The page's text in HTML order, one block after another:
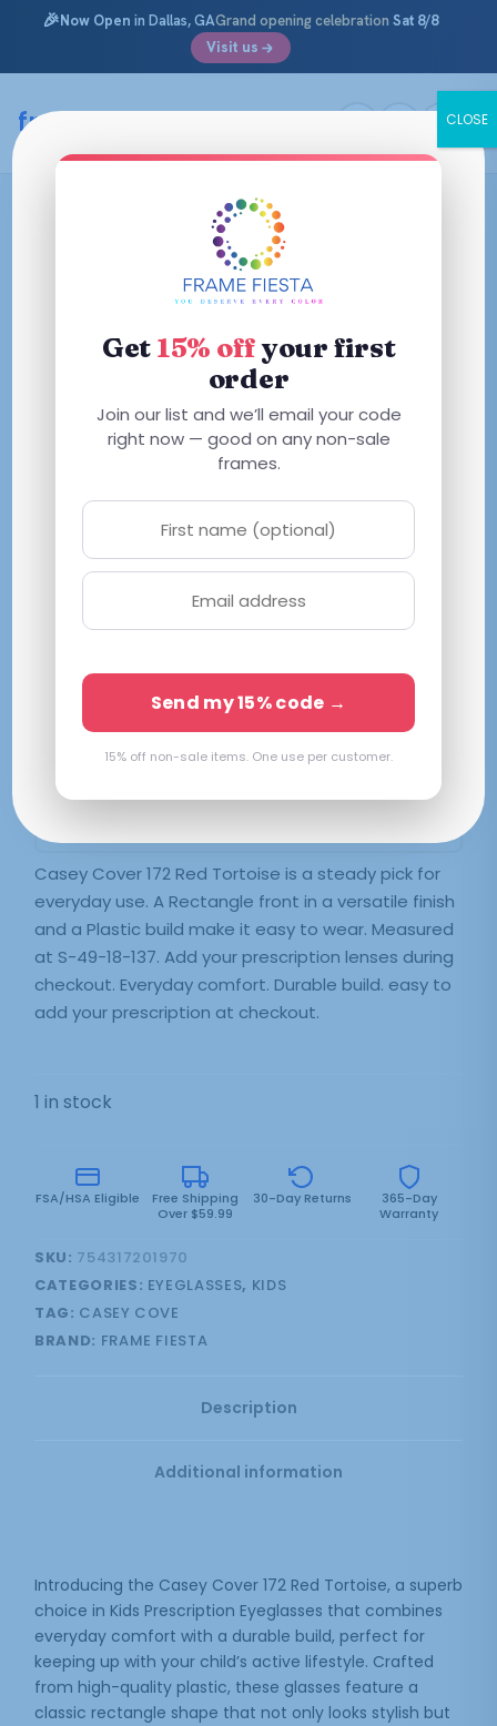
🎉Now Open in Dallas, GAGrand opening celebration Sat 8/8
Visit us
framefiesta.com
Casey Cover 172 Red Tortoise
S|49-18-137 Red
SELECT LENSES
Casey Cover 172 Red Tortoise is a steady pick for
everyday use. A Rectangle front in a versatile finish
and a Plastic build make it easy to wear. Measured
at S-49-18-137. Add your prescription lenses during
checkout. Everyday comfort. Durable build. easy to
add your prescription at checkout.
1 in stock
FSA/HSA Eligible
Free Shipping
Over $59.99
30-Day Returns
365-Day
Warranty
SKU: 754317201970
CATEGORIES: EYEGLASSES, KIDS
TAG: CASEY COVE
BRAND: FRAME FIESTA
Description
Additional information
Introducing the Casey Cover 172 Red Tortoise, a superb
choice in Kids Prescription Eyeglasses that combines
everyday comfort with a durable build, perfect for
keeping up with your child’s active lifestyle. Crafted
from high-quality plastic, these glasses feature a
classic rectangle shape that not only looks stylish but
Get 15% offyour first
order
Join our list and we’ll email your code
right now — good on any non-sale
frames.
Send my 15% code →
15% off non-sale items. One use per customer.
CLOSE